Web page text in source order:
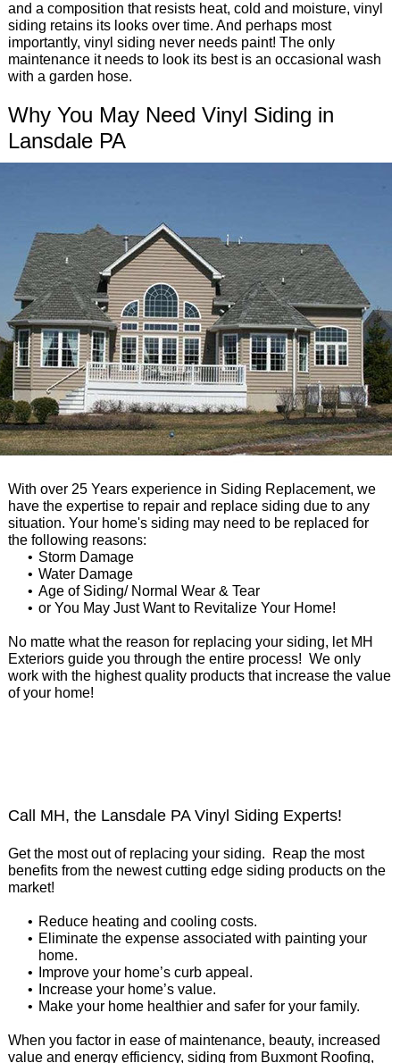
and a composition that resists heat, cold and moisture, vinyl
siding retains its looks over time. And perhaps most
importantly, vinyl siding never needs paint! The only
maintenance it needs to look its best is an occasional wash
with a garden hose.
Why You May Need Vinyl Siding in
Lansdale PA
With over 25 Years experience in Siding Replacement, we
have the expertise to repair and replace siding due to any
situation. Your home's siding may need to be replaced for
the following reasons:
Storm Damage
Water Damage
Age of Siding/ Normal Wear & Tear
or You May Just Want to Revitalize Your Home!
No matte what the reason for replacing your siding, let MH
Exteriors guide you through the entire process! We only
work with the highest quality products that increase the value
of your home!
Call MH, the Lansdale PA Vinyl Siding Experts!
Get the most out of replacing your siding. Reap the most
benefits from the newest cutting edge siding products on the
market!
Reduce heating and cooling costs.
Eliminate the expense associated with painting your
home.
Improve your home’s curb appeal.
Increase your home’s value.
Make your home healthier and safer for your family.
When you factor in ease of maintenance, beauty, increased
value and energy efficiency, siding from Buxmont Roofing,